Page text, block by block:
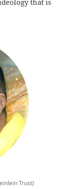
Trust)